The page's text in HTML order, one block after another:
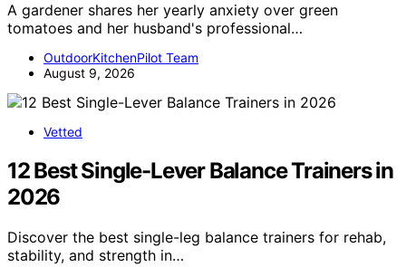
A gardener shares her yearly anxiety over green
tomatoes and her husband's professional…
OutdoorKitchenPilot Team
August 9, 2026
Vetted
12 Best Single-Lever Balance Trainers in
2026
Discover the best single-leg balance trainers for rehab,
stability, and strength in…